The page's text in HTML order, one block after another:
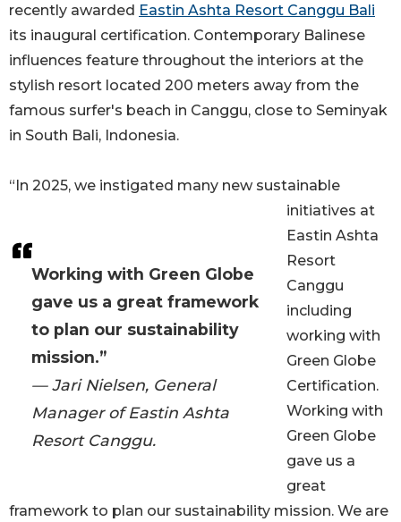
Working with Green Globe
gave us a great framework
to plan our sustainability
mission.”
— Jari Nielsen, General
Manager of Eastin Ashta
Resort Canggu.
recently awarded Eastin Ashta Resort Canggu Bali
its inaugural certification. Contemporary Balinese
influences feature throughout the interiors at the
stylish resort located 200 meters away from the
famous surfer's beach in Canggu, close to Seminyak
in South Bali, Indonesia.
“In 2025, we instigated many new sustainable
initiatives at
Eastin Ashta
Resort
Canggu
including
working with
Green Globe
Certification.
Working with
Green Globe
gave us a
great
framework to plan our sustainability mission. We are